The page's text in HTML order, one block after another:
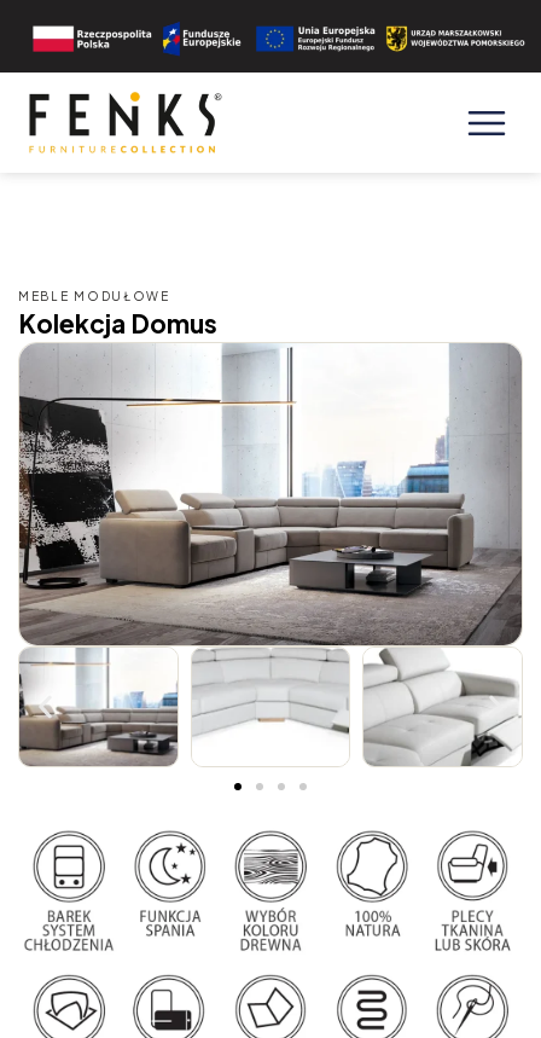
MEBLE MODUŁOWE
Kolekcja Domus